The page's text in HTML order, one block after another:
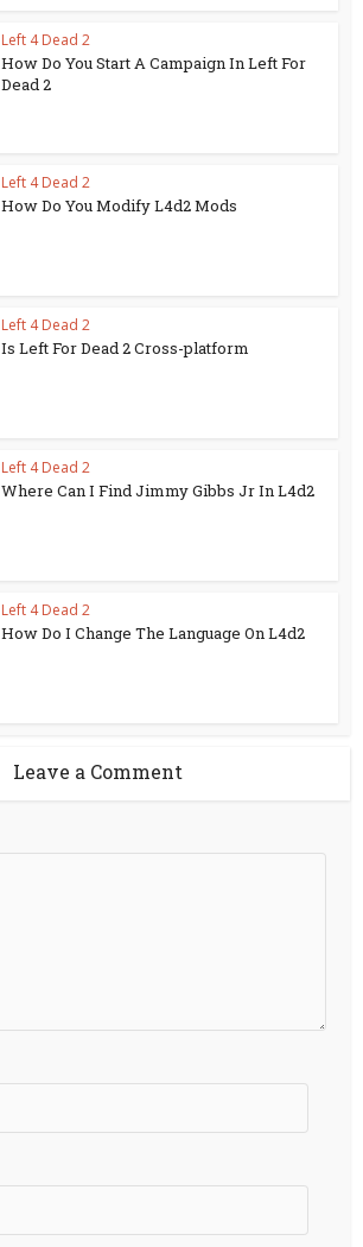
Left 4 Dead 2
How Do You Start A Campaign In Left For
Dead 2
Left 4 Dead 2
How Do You Modify L4d2 Mods
Left 4 Dead 2
Is Left For Dead 2 Cross-platform
Left 4 Dead 2
Where Can I Find Jimmy Gibbs Jr In L4d2
Left 4 Dead 2
How Do I Change The Language On L4d2
Leave a Comment